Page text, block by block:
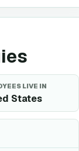
LIVE IN
States